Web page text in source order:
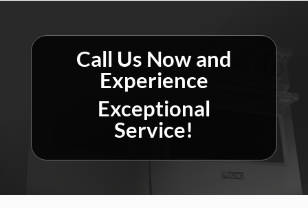
Call Us Now and
Experience
Exceptional
Service!